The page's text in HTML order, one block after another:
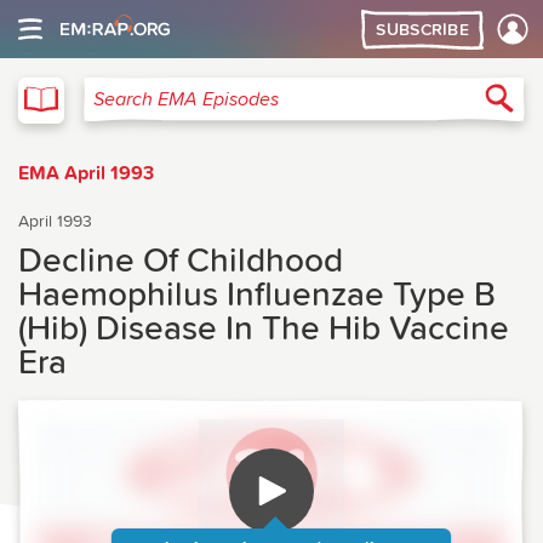
SUBSCRIBE
Search EMA Episodes
EMA April 1993
April 1993
Decline Of Childhood
Haemophilus Influenzae Type B
(Hib) Disease In The Hib Vaccine
Era